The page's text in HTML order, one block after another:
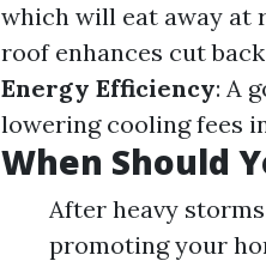
which will eat away at
roof enhances cut
Energy Efficiency: A
lowering cooling fees
When Should
After heavy
promoting your